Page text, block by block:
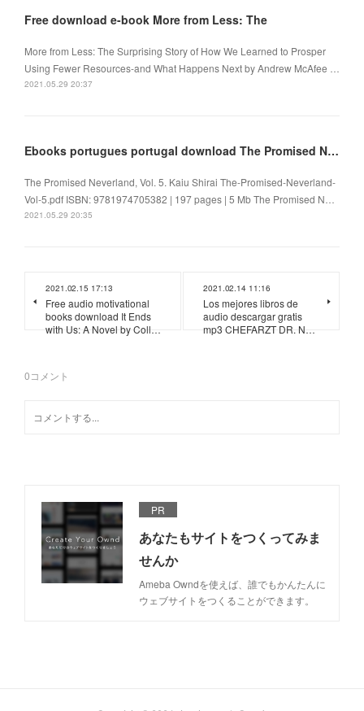
Free download e-book More from Less: The
More from Less: The Surprising Story of How We Learned to Prosper
Using Fewer Resources-and What Happens Next by Andrew McAfee …
2021.05.29 20:37
Ebooks portugues portugal download The Promised Neverland, Vol. 5 in English
The Promised Neverland, Vol. 5. Kaiu Shirai The-Promised-Neverland-
Vol-5.pdf ISBN: 9781974705382 | 197 pages | 5 Mb The Promised N…
2021.05.29 20:35
2021.02.15 17:13
Free audio motivational
books download It Ends
with Us: A Novel by Coll…
2021.02.14 11:16
Los mejores libros de
audio descargar gratis
mp3 CHEFARZT DR. N…
0コメント
PR
あなたもサイトをつくってみま
せんか
Ameba Owndを使えば、誰でもかんたんに
ウェブサイトをつくることができます。